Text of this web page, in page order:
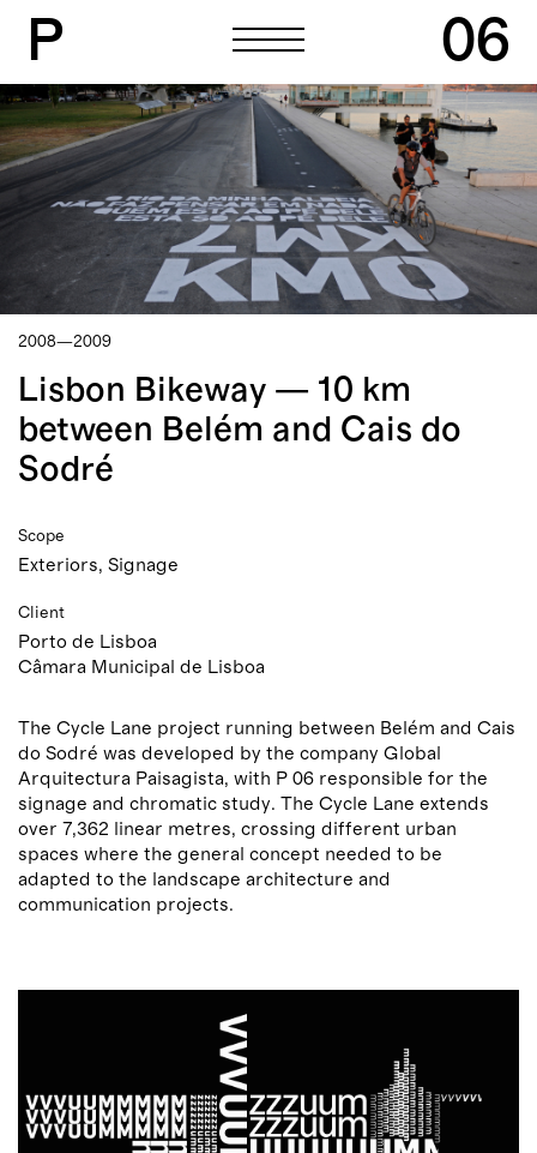
P 06
P 06
2008—2009
Lisbon Bikeway — 10 km
between Belém and Cais do
Sodré
Scope
Exteriors, Signage
Client
Porto de Lisboa
Câmara Municipal de Lisboa
The Cycle Lane project running between Belém and Cais
do Sodré was developed by the company Global
Arquitectura Paisagista, with P 06 responsible for the
signage and chromatic study. The Cycle Lane extends
over 7,362 linear metres, crossing different urban
spaces where the general concept needed to be
adapted to the landscape architecture and
communication projects.